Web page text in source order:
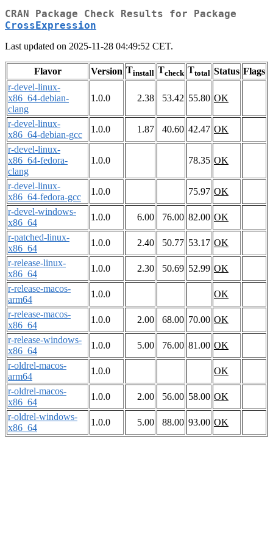
CRAN Package Check Results for Package
CrossExpression
Last updated on 2025-11-28 04:49:52 CET.
Flavor Version Tinstall Tcheck Ttotal Status Flags
r-devel-linux-
x86_64-debian-
clang
1.0.0 2.38 53.42 55.80 OK
r-devel-linux-
x86_64-debian-gcc
1.0.0 1.87 40.60 42.47 OK
r-devel-linux-
x86_64-fedora-
clang
1.0.0 78.35 OK
r-devel-linux-
x86_64-fedora-gcc
1.0.0 75.97 OK
r-devel-windows-
x86_64
1.0.0 6.00 76.00 82.00 OK
r-patched-linux-
x86_64
1.0.0 2.40 50.77 53.17 OK
r-release-linux-
x86_64
1.0.0 2.30 50.69 52.99 OK
r-release-macos-
arm64
1.0.0
OK
r-release-macos-
x86_64
1.0.0 2.00 68.00 70.00 OK
r-release-windows-
x86_64
1.0.0 5.00 76.00 81.00 OK
r-oldrel-macos-
arm64
1.0.0
OK
r-oldrel-macos-
x86_64
1.0.0 2.00 56.00 58.00 OK
r-oldrel-windows-
x86_64
1.0.0 5.00 88.00 93.00 OK